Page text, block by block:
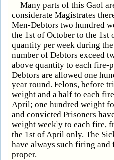
Many parts of this Gaol
considerate Magistrates
Men-Debtors two hundred
the 1st of October to the 1st
quantity per week during
number of Debtors exceed
above quantity to each fire-
Debtors are allowed one
year round. Felons, before
weight and a half to each
April; one hundred weight
and convicted Prisoners
weight weekly to each fire,
the 1st of April only. The
have always such firing and
proper.